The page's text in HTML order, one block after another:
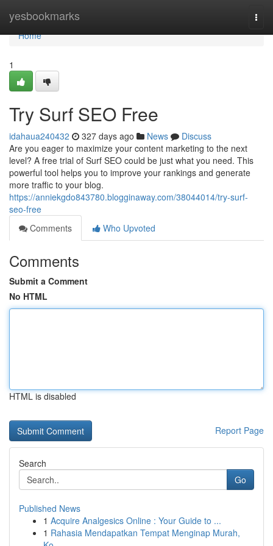
yesbookmarks
Home
Home
1
Try Surf SEO Free
idahaua240432 327 days ago News
Discuss
Are you eager to maximize your content marketing to the next
level? A free trial of Surf SEO could be just what you need. This
powerful tool helps you to improve your rankings and generate
more traffic to your blog.
https://anniekgdo843780.blogginaway.com/38044014/try-surf-
seo-free
Comments
Who Upvoted
Comments
Submit a Comment
No HTML
HTML is disabled
Report Page
Search
Go
Published News
1 Acquire Analgesics Online : Your Guide to ...
1 Rahasia Mendapatkan Tempat Menginap Murah,